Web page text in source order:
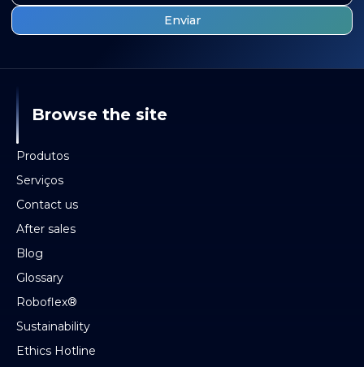
Browse the site
Produtos
Serviços
Contact us
After sales
Blog
Glossary
Roboflex®
Sustainability
Ethics Hotline